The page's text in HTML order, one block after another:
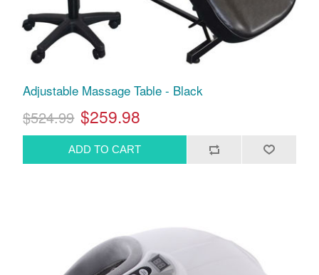
Adjustable Massage Table - Black
$524.99 $259.98